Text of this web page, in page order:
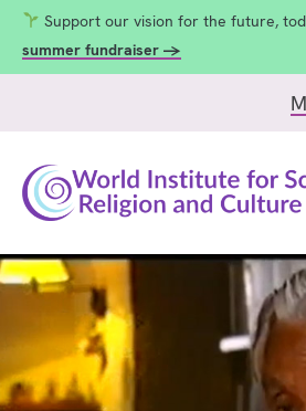
Support our vision for the future,
summer fundraiser →